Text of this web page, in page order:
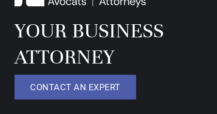
YOUR BUSINESS
ATTORNEY
CONTACT AN EXPERT